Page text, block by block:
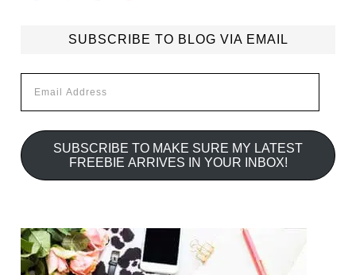
SUBSCRIBE TO BLOG VIA EMAIL
Address
SUBSCRIBE TO MAKE SURE MY LATEST
FREEBIE ARRIVES IN YOUR INBOX!